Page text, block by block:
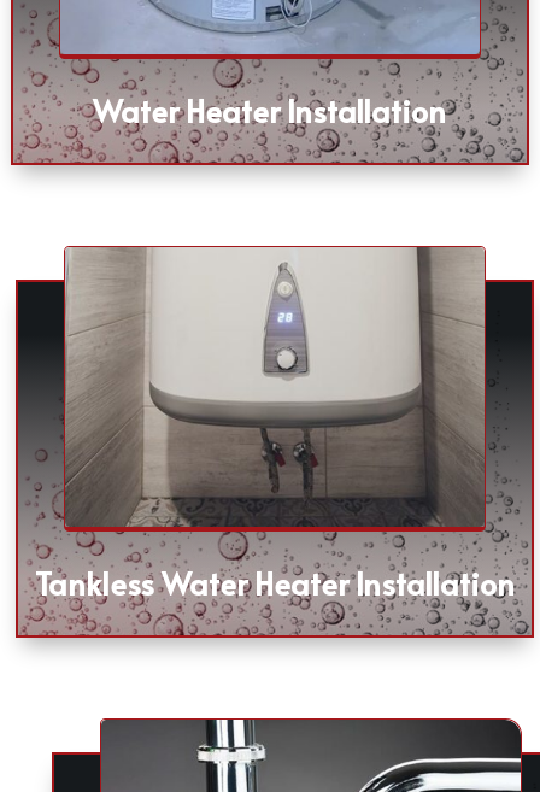
Water Heater Installation
Tankless Water Heater Installation